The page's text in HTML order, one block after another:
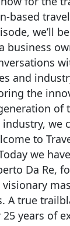
based
we’ll
business
and
the
of
we
to
we
Da Re,
visionary
A true
years of